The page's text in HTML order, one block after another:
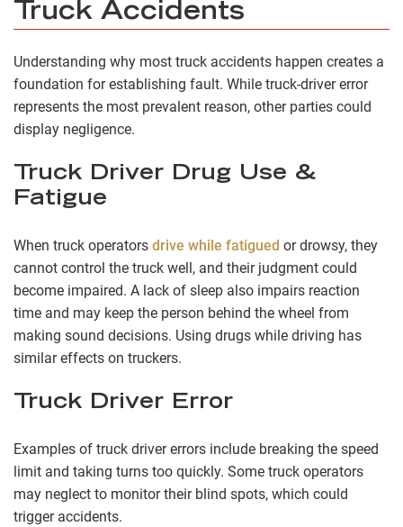
Truck Accidents
Understanding why most truck accidents happen creates a
foundation for establishing fault. While truck-driver error
represents the most prevalent reason, other parties could
display negligence.
Truck Driver Drug Use &
Fatigue
When truck operators drive while fatigued or drowsy, they
cannot control the truck well, and their judgment could
become impaired. A lack of sleep also impairs reaction
time and may keep the person behind the wheel from
making sound decisions. Using drugs while driving has
similar effects on truckers.
Truck Driver Error
Examples of truck driver errors include breaking the speed
limit and taking turns too quickly. Some truck operators
may neglect to monitor their blind spots, which could
trigger accidents.